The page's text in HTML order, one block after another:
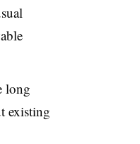
long
existing